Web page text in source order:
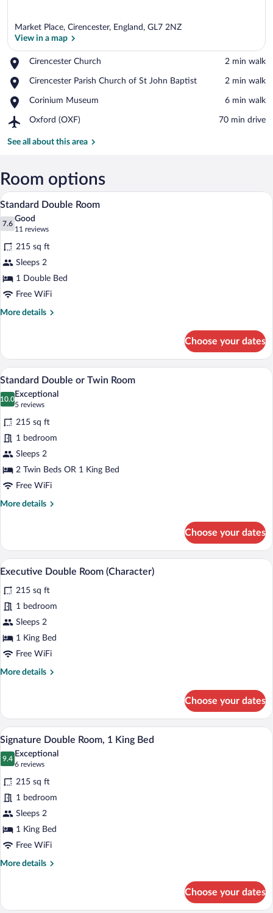
Market Place, Cirencester, England, GL7 2NZ
View in a map
Cirencester Church
Place,
Church
‪2 min walk‬
Cirencester Parish Church of St John Baptist
Place,
Parish
of
John
‪2 min walk‬
Corinium Museum
Place,
Museum
‪6 min walk‬
Oxford (OXF)
Airport,
(OXF)
‪70 min drive‬
See all about this area
Room options
View
photos
for
Standard
Double
Room
A hotel room with a large bed, a
4
Standard Double Room
7.6
7.6 out of 10
Good
11 reviews
(11
reviews)
215 sq ft
Sleeps 2
1 Double Bed
Free WiFi
More details
More
Double
Room
Choose your dates
View
photos
for
Standard
Double
or
Twin
Room
A hotel room with two beds, a large
5
Standard Double or Twin Room
10.0
10.0 out of 10
Exceptional
5 reviews
(5
reviews)
215 sq ft
1 bedroom
Sleeps 2
2 Twin Beds OR 1 King Bed
Free WiFi
More details
More
Double
or
Twin
Choose your dates
View
photos
for
Executive
Double
Room
Hypo-allergenic bedding available,
5
Executive Double Room (Character)
215 sq ft
1 bedroom
Sleeps 2
1 King Bed
Free WiFi
More details
More
Double
Room
(Character)
Choose your dates
View
all
photos
for
Signature
Double
Room,
1
King
Bed
A bedroom with a tufted headboard, a
4
Signature Double Room, 1 King Bed
9.4
9.4 out of 10
Exceptional
6 reviews
(6
reviews)
215 sq ft
1 bedroom
Sleeps 2
1 King Bed
Free WiFi
More details
More
Double
Choose your dates